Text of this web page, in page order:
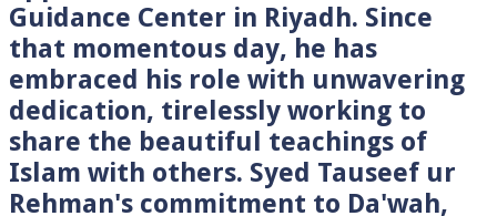
Guidance Center in Riyadh. Since
that momentous day, he has
embraced his role with unwavering
dedication, tirelessly working to
share the beautiful teachings of
Islam with others. Syed Tauseef ur
Rehman's commitment to Da'wah,